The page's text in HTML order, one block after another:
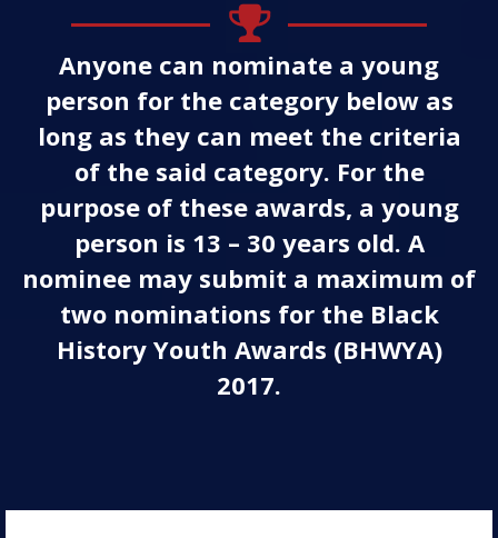
Anyone can nominate a young
person for the category below as
long as they can meet the criteria
of the said category. For the
purpose of these awards, a young
person is 13 – 30 years old. A
nominee may submit a maximum of
two nominations for the Black
History Youth Awards (BHWYA)
2017.